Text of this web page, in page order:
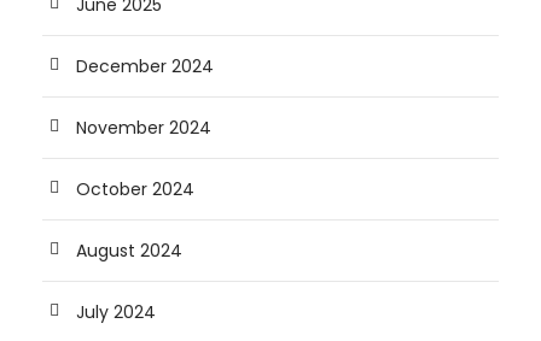
June 2025
December 2024
November 2024
October 2024
August 2024
July 2024